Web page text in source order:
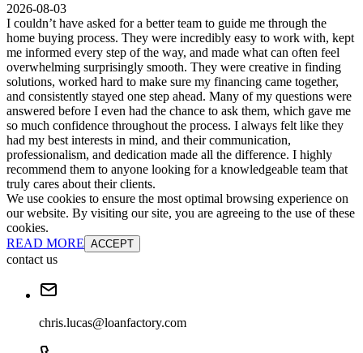
2026-08-03
I couldn’t have asked for a better team to guide me through the
home buying process. They were incredibly easy to work with, kept
me informed every step of the way, and made what can often feel
overwhelming surprisingly smooth. They were creative in finding
solutions, worked hard to make sure my financing came together,
and consistently stayed one step ahead. Many of my questions were
answered before I even had the chance to ask them, which gave me
so much confidence throughout the process. I always felt like they
had my best interests in mind, and their communication,
professionalism, and dedication made all the difference. I highly
recommend them to anyone looking for a knowledgeable team that
truly cares about their clients.
We use cookies to ensure the most optimal browsing experience on
our website. By visiting our site, you are agreeing to the use of these
cookies.
READ MORE ACCEPT
contact us
chris.lucas@loanfactory.com